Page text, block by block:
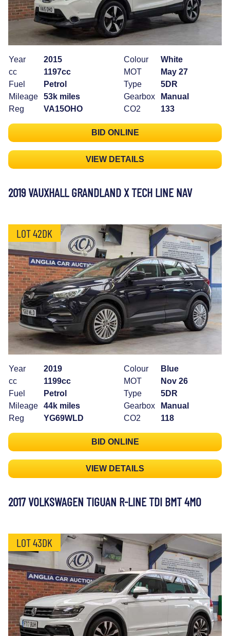
Year
2015
cc
1197cc
Fuel
Petrol
Mileage
53k miles
Reg
VA15OHO
Colour
White
MOT
May 27
Type
5DR
Gearbox
Manual
CO2
133
BID ONLINE
VIEW DETAILS
2019 VAUXHALL GRANDLAND X TECH LINE NAV
LOT 42DK
Year
2019
cc
1199cc
Fuel
Petrol
Mileage
44k miles
Reg
YG69WLD
Colour
Blue
MOT
Nov 26
Type
5DR
Gearbox
Manual
CO2
118
BID ONLINE
VIEW DETAILS
2017 VOLKSWAGEN TIGUAN R-LINE TDI BMT 4MO
LOT 43DK